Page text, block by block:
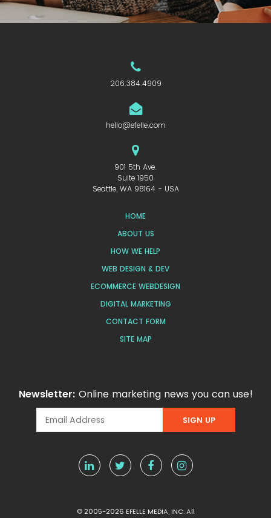
206.384.4909
hello@efelle.com
901 5th Ave.
Suite 1950
Seattle, WA 98164 - USA
HOME
ABOUT US
HOW WE HELP
WEB DESIGN & DEV
ECOMMERCE WEBDESIGN
DIGITAL MARKETING
CONTACT FORM
SITE MAP
Newsletter: Online marketing news you can use!
© 2005-2026 EFELLE MEDIA, INC. All